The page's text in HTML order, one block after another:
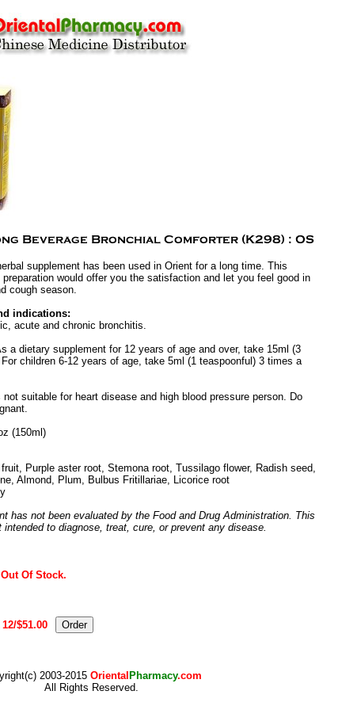
supplement has been used in Orient for a long time. This
preparation would offer you the satisfaction and let you feel good in
cough season.
indications:
acute and chronic bronchitis.
a dietary supplement for 12 years of age and over, take 15ml (3
children 6-12 years of age, take 5ml (1 teaspoonful) 3 times a
not suitable for heart disease and high blood pressure person. Do
(150ml)
fruit, Purple aster root, Stemona root, Tussilago flower, Radish seed,
Almond, Plum, Bulbus Fritillariae, Licorice root
has not been evaluated by the Food and Drug Administration. This
intended to diagnose, treat, cure, or prevent any disease.
Of Stock.
$51.00
2003-2015 Oriental Pharmacy.com
All Rights Reserved.